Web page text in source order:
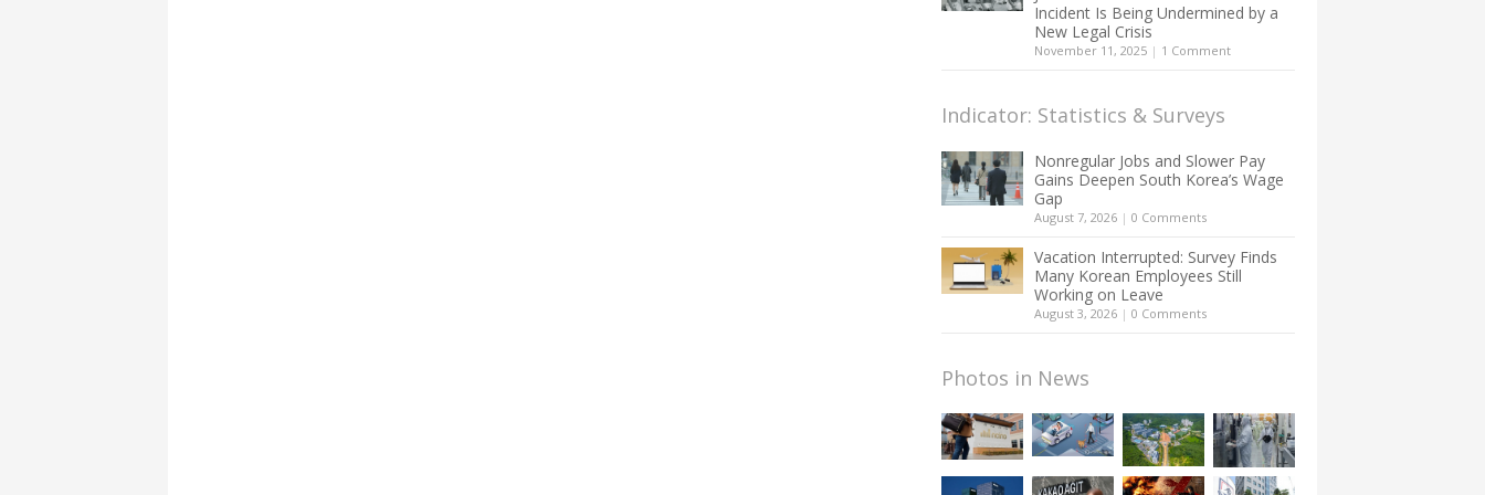
Incident Is Being Undermined by a
New Legal Crisis
November 11, 2025 | 1 Comment
Indicator: Statistics & Surveys
Nonregular Jobs and Slower Pay
Gains Deepen South Korea’s Wage
Gap
August 7, 2026 | 0 Comments
Vacation Interrupted: Survey Finds
Many Korean Employees Still
Working on Leave
August 3, 2026 | 0 Comments
Photos in News